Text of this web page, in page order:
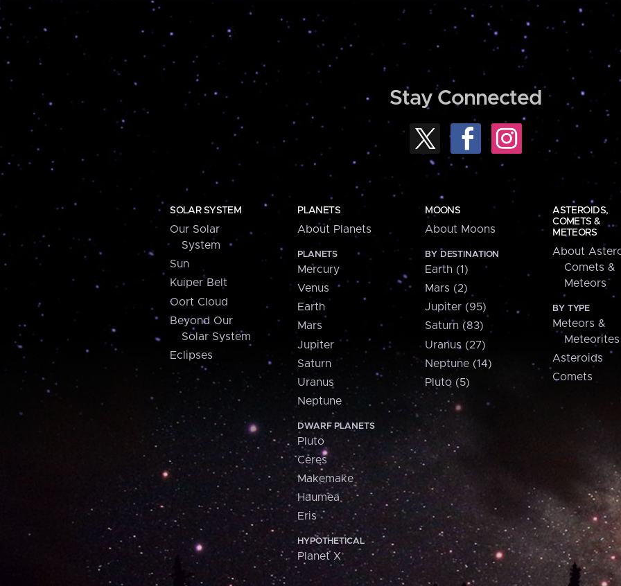
Stay Connected
SOLAR SYSTEM
Our Solar
System
Sun
Kuiper Belt
Oort Cloud
Beyond Our
Solar System
Eclipses
PLANETS
About Planets
PLANETS
Mercury
Venus
Earth
Mars
Jupiter
Saturn
Uranus
Neptune
DWARF PLANETS
Pluto
Ceres
Makemake
Haumea
Eris
HYPOTHETICAL
Planet X
MOONS
About Moons
BY DESTINATION
Earth (1)
Mars (2)
Jupiter (95)
Saturn (83)
Uranus (27)
Neptune (14)
Pluto (5)
ASTEROIDS,
COMETS &
METEORS
About
Comets &
Meteors
BY TYPE
Meteors &
Meteorites
Asteroids
Comets